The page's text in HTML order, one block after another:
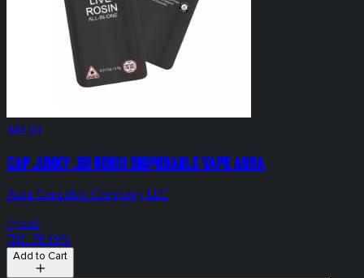
$40.00
Cap Junky .5g Rosin Disposable Vape Aura
Aura Cannabis Company LLC
Hybrid
THC: 76.09%
Add to Cart